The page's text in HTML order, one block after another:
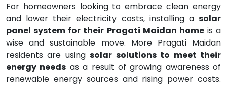
For homeowners looking to embrace clean energy
and lower their electricity costs, installing a solar
panel system for their Pragati Maidan homeis a
wise and sustainable move. More Pragati Maidan
residents are usingsolar solutions to meet their
energy needs as a result of growing awareness of
renewable energy sources and rising power costs.